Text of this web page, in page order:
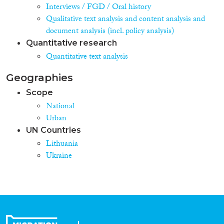
Interviews / FGD / Oral history
Qualitative text analysis and content analysis and
document analysis (incl. policy analysis)
Quantitative research
Quantitative text analysis
Geographies
Scope
National
Urban
UN Countries
Lithuania
Ukraine